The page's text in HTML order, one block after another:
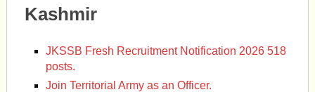
Kashmir
JKSSB Fresh Recruitment Notification 2026 518
posts.
Join Territorial Army as an Officer.